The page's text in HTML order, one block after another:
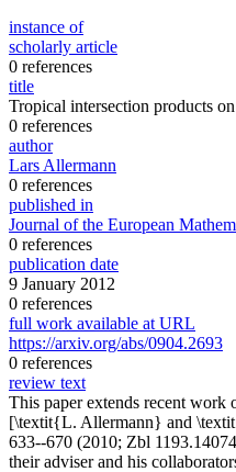
instance of
scholarly article
0 references
title
Tropical intersection products
0 references
author
Lars Allermann
0 references
published in
Journal of the European
0 references
publication date
9 January 2012
0 references
full work available at URL
https://arxiv.org/abs/0904.2693
0 references
review text
This paper extends recent work
[\textit{L. Allermann} and
633--670 (2010; Zbl
their adviser and his